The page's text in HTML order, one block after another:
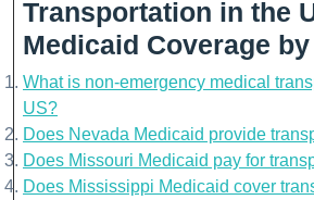
Transportation in the
Medicaid Coverage
What is non-emergency medical
US?
Does Nevada Medicaid provide
Does Missouri Medicaid pay for
Does Mississippi Medicaid cover